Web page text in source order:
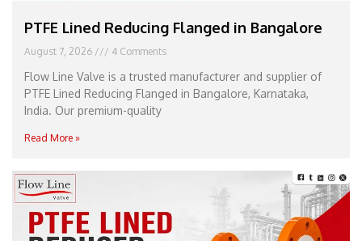
PTFE Lined Reducing Flanged in Bangalore
August 7, 2026 4 Comments
Flow Line Valve is a trusted manufacturer and supplier of
PTFE Lined Reducing Flanged in Bangalore, Karnataka,
India. Our premium-quality
Read More »